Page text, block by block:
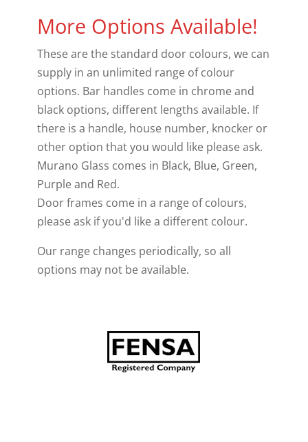
More Options Available!
These are the standard door colours, we can
supply in an unlimited range of colour
options. Bar handles come in chrome and
black options, different lengths available. If
there is a handle, house number, knocker or
other option that you would like please ask.
Murano Glass comes in Black, Blue, Green,
Purple and Red.
Door frames come in a range of colours,
please ask if you'd like a different colour.
Our range changes periodically, so all
options may not be available.